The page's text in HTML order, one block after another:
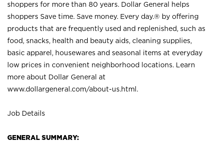
shoppers for more than 80 years. Dollar General helps
shoppers Save time. Save money. Every day.® by offering
products that are frequently used and replenished, such as
food, snacks, health and beauty aids, cleaning supplies,
basic apparel, housewares and seasonal items at everyday
low prices in convenient neighborhood locations. Learn
more about Dollar General at
www.dollargeneral.com/about-us.html .
Job Details
GENERAL SUMMARY: